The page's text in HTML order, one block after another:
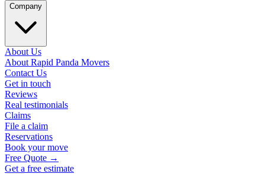
Company
About Us
About Rapid Panda Movers
Contact Us
Get in touch
Reviews
Real testimonials
Claims
File a claim
Reservations
Book your move
Free Quote →
Get a free estimate